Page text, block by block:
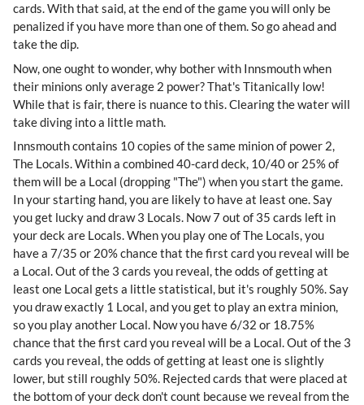
cards. With that said, at the end of the game you will only be
penalized if you have more than one of them. So go ahead and
take the dip.
Now, one ought to wonder, why bother with Innsmouth when
their minions only average 2 power? That's Titanically low!
While that is fair, there is nuance to this. Clearing the water will
take diving into a little math.
Innsmouth contains 10 copies of the same minion of power 2,
The Locals. Within a combined 40-card deck, 10/40 or 25% of
them will be a Local (dropping "The") when you start the game.
In your starting hand, you are likely to have at least one. Say
you get lucky and draw 3 Locals. Now 7 out of 35 cards left in
your deck are Locals. When you play one of The Locals, you
have a 7/35 or 20% chance that the first card you reveal will be
a Local. Out of the 3 cards you reveal, the odds of getting at
least one Local gets a little statistical, but it's roughly 50%. Say
you draw exactly 1 Local, and you get to play an extra minion,
so you play another Local. Now you have 6/32 or 18.75%
chance that the first card you reveal will be a Local. Out of the 3
cards you reveal, the odds of getting at least one is slightly
lower, but still roughly 50%. Rejected cards that were placed at
the bottom of your deck don't count because we reveal from the